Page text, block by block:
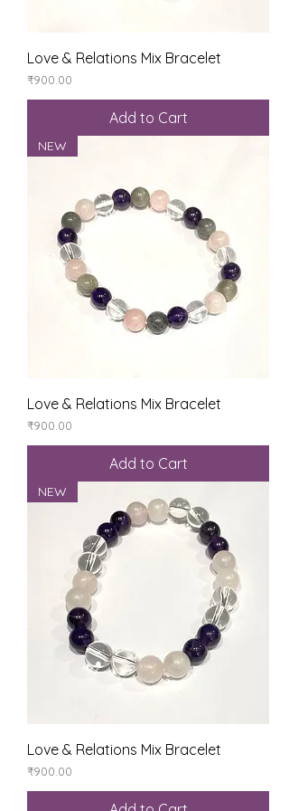
Love & Relations Mix Bracelet
Price
₹900.00
Add to Cart
NEW
Love & Relations Mix Bracelet
Price
₹900.00
Add to Cart
NEW
Love & Relations Mix Bracelet
Price
₹900.00